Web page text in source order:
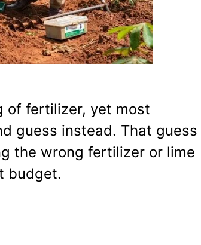
of fertilizer, yet most
guess instead. That guess
the wrong fertilizer or lime
budget.